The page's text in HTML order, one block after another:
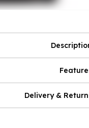
Delivery &